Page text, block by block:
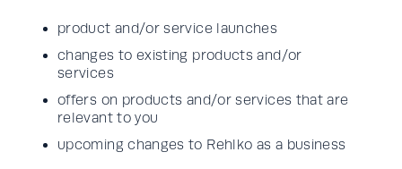
product and/or service launches
changes to existing products and/or
services
offers on products and/or services that are
relevant to you
upcoming changes to Rehlko as a business